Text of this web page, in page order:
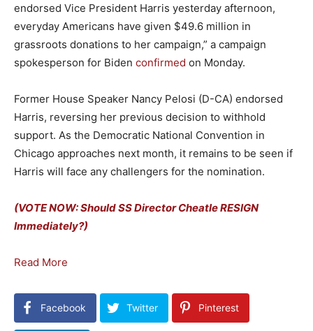
endorsed Vice President Harris yesterday afternoon,
everyday Americans have given $49.6 million in
grassroots donations to her campaign,” a campaign
spokesperson for Biden confirmed on Monday.
Former House Speaker Nancy Pelosi (D-CA) endorsed
Harris, reversing her previous decision to withhold
support. As the Democratic National Convention in
Chicago approaches next month, it remains to be seen if
Harris will face any challengers for the nomination.
(VOTE NOW: Should SS Director Cheatle RESIGN
Immediately?)
Read More
Facebook Twitter Pinterest